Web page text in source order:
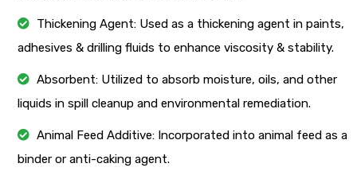
Thickening Agent: Used as a thickening agent in paints,
adhesives & drilling fluids to enhance viscosity & stability.
Absorbent: Utilized to absorb moisture, oils, and other
liquids in spill cleanup and environmental remediation.
Animal Feed Additive: Incorporated into animal feed as a
binder or anti-caking agent.